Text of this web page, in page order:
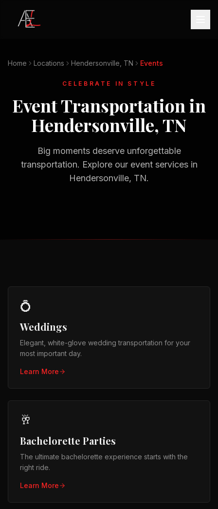
Home Locations Hendersonville, TN Events
CELEBRATE IN STYLE
Event Transportation in
Hendersonville, TN
Big moments deserve unforgettable
transportation. Explore our event services in
Hendersonville, TN.
💍
Weddings
Elegant, white-glove wedding transportation for your
most important day.
Learn More
🥂
Bachelorette Parties
The ultimate bachelorette experience starts with the
right ride.
Learn More